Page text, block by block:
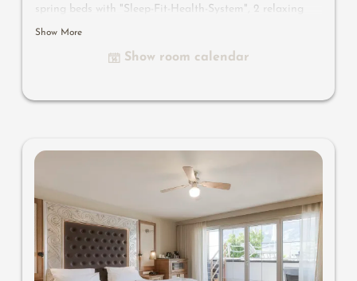
spring beds with "Sleep-Fit-Health-System", 2 relaxing
designer chairs, Dolby-Surround TV with Bluetooth,
bathing lounge with designer mirror made of semi-
multi-sensory shower for two & swing couch for two,
outdoor cinema, comfortable seating and dining
furinishings, aromatic herbs, radiant warmers and
lantern, no animals. In our DolceVita Lodge.
Show More
Show room calendar